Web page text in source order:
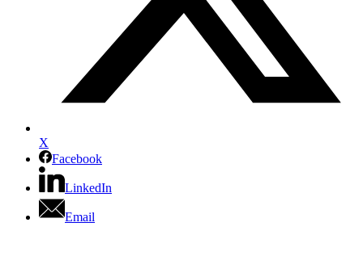
X
Facebook
LinkedIn
Email